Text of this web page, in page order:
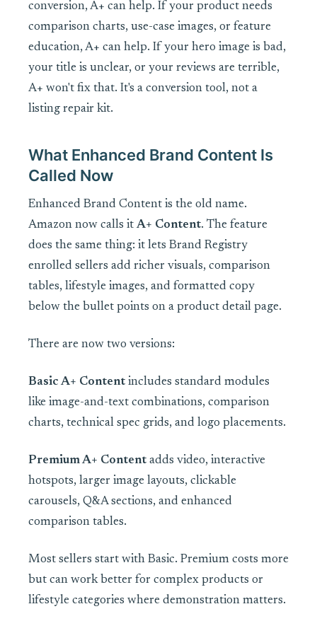
conversion, A+ can help. If your product needs
comparison charts, use-case images, or feature
education, A+ can help. If your hero image is bad,
your title is unclear, or your reviews are terrible,
A+ won't fix that. It's a conversion tool, not a
listing repair kit.
What Enhanced Brand Content Is
Called Now
Enhanced Brand Content is the old name.
Amazon now calls it A+ Content. The feature
does the same thing: it lets Brand Registry
enrolled sellers add richer visuals, comparison
tables, lifestyle images, and formatted copy
below the bullet points on a product detail page.
There are now two versions:
Basic A+ Content includes standard modules
like image-and-text combinations, comparison
charts, technical spec grids, and logo placements.
Premium A+ Content adds video, interactive
hotspots, larger image layouts, clickable
carousels, Q&A sections, and enhanced
comparison tables.
Most sellers start with Basic. Premium costs more
but can work better for complex products or
lifestyle categories where demonstration matters.